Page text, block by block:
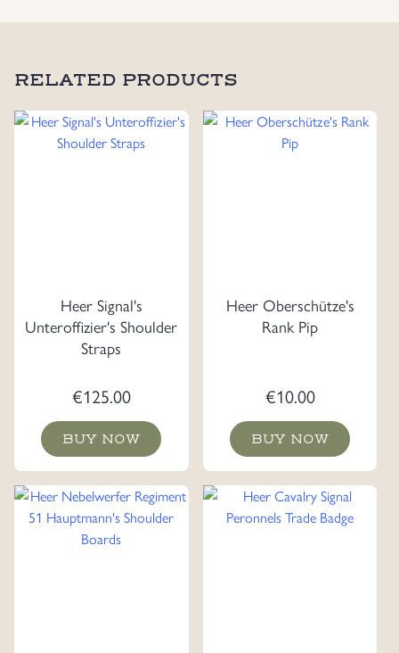
RELATED PRODUCTS
Heer Signal's
Unteroffizier's Shoulder
Straps
€125.00
BUY NOW
Heer Oberschütze's
Rank Pip
€10.00
BUY NOW